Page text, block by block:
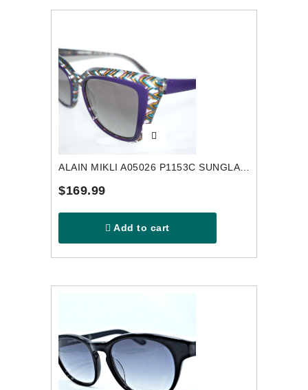
ALAIN MIKLI A05026 P1153C SUNGLASSES
$169.99
Add to cart